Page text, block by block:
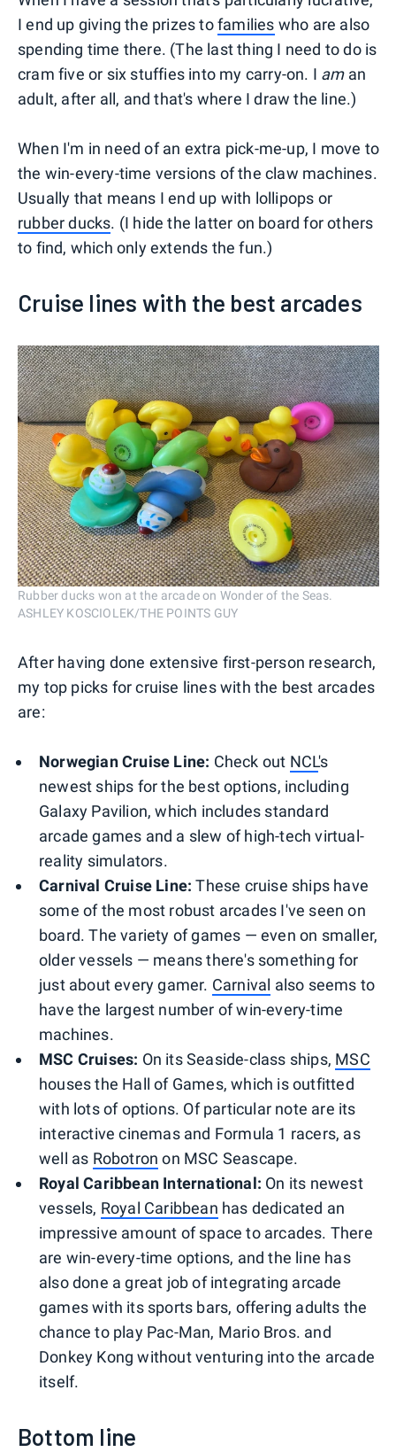
I end up giving the prizes tofamilies who are also
spending time there. (The last thing I need to do is
cram five or six stuffies into my carry-on. I aman
adult, after all, and that's where I draw the line.)
When I'm in need of an extra pick-me-up, I move to
the win-every-time versions of the claw machines.
Usually that means I end up with lollipops or
rubber ducks. (I hide the latter on board for others
to find, which only extends the fun.)
Cruise lines with the best arcades
Rubber ducks won at the arcade on Wonder of the Seas.
ASHLEY KOSCIOLEK/THE POINTS GUY
After having done extensive first-person research,
my top picks for cruise lines with the best arcades
are:
Norwegian Cruise Line: Check out NCL's
newest ships for the best options, including
Galaxy Pavilion, which includes standard
arcade games and a slew of high-tech virtual-
reality simulators.
Carnival Cruise Line: These cruise ships have
some of the most robust arcades I've seen on
board. The variety of games — even on smaller,
older vessels — means there's something for
just about every gamer. Carnival also seems to
have the largest number of win-every-time
machines.
MSC Cruises: On its Seaside-class ships, MSC
houses the Hall of Games, which is outfitted
with lots of options. Of particular note are its
interactive cinemas and Formula 1 racers, as
well as Robotron on MSC Seascape.
Royal Caribbean International: On its newest
vessels, Royal Caribbean has dedicated an
impressive amount of space to arcades. There
are win-every-time options, and the line has
also done a great job of integrating arcade
games with its sports bars, offering adults the
chance to play Pac-Man, Mario Bros. and
Donkey Kong without venturing into the arcade
itself.
Bottom line